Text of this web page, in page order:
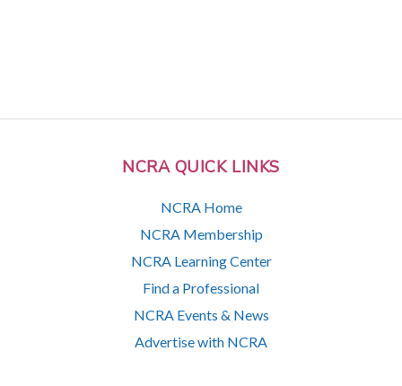
NCRA QUICK LINKS
NCRA Home
NCRA Membership
NCRA Learning Center
Find a Professional
NCRA Events & News
Advertise with NCRA